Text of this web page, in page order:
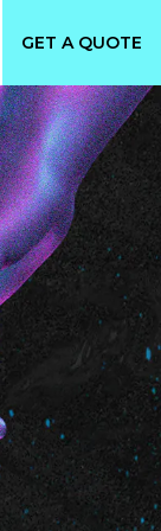
GET A QUOTE